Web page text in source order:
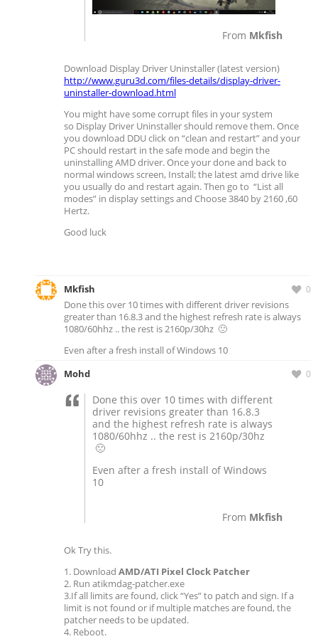
From Mkfish
Download Display Driver Uninstaller (latest version)
http://www.guru3d.com/files-details/display-driver-
uninstaller-download.html
You might have some corrupt files in your system
so Display Driver Uninstaller should remove them. Once
you download DDU click on “clean and restart” and your
PC should restart in the safe mode and begin the
uninstalling AMD driver. Once your done and back to
normal windows screen, Install; the latest amd drive like
you usually do and restart again. Then go to “List all
modes” in display settings and Choose 3840 by 2160 ,60
Hertz.
Good luck
0
Mkfish
Done this over 10 times with different driver revisions
greater than 16.8.3 and the highest refresh rate is always
1080/60hhz .. the rest is 2160p/30hz 🙁
Even after a fresh install of Windows 10
0
Mohd
Done this over 10 times with different
driver revisions greater than 16.8.3
and the highest refresh rate is always
1080/60hhz .. the rest is 2160p/30hz
🙁
Even after a fresh install of Windows
10
From Mkfish
Ok Try this.
1. Download AMD/ATI Pixel Clock Patcher
2. Run atikmdag-patcher.exe
3.If all limits are found, click “Yes” to patch and sign. If a
limit is not found or if multiple matches are found, the
patcher needs to be updated.
4. Reboot.